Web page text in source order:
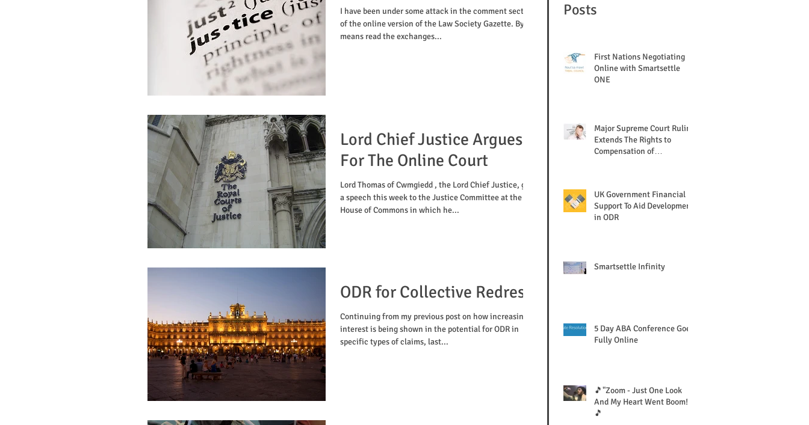
​I have been under some attack in the comment section
of the online version of the Law Society Gazette. By all
means read the exchanges...
Lord Chief Justice Argues
For The Online Court
Lord Thomas of Cwmgiedd , the Lord Chief Justice, gave
a speech this week to the Justice Committee at the
House of Commons in which he...
ODR for Collective Redress
Continuing from my previous post on how increasingly
interest is being shown in the potential for ODR in
specific types of claims, last...
Posts
First Nations Negotiating
Online with Smartsettle
ONE
Major Supreme Court Ruling
Extends The Rights to
Compensation of
UK Government Financial
Support To Aid Development
in ODR
Smartsettle Infinity
5 Day ABA Conference Goes
Fully Online
🎵"Zoom - Just One Look
And My Heart Went Boom!"
🎵